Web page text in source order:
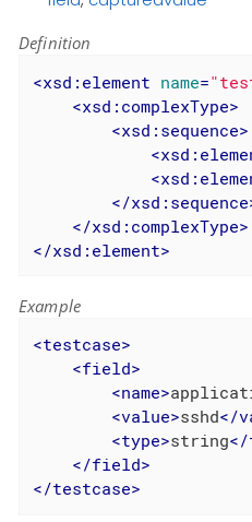
Definition
<xsd:element name=
<xsd:complexType>
<xsd:sequence>
<
<
</xsd:sequence
</xsd:complexType>
</xsd:element>
Example
<testcase>
<field>
<name>
<value>sshd</
<type>string</
</field>
</testcase>